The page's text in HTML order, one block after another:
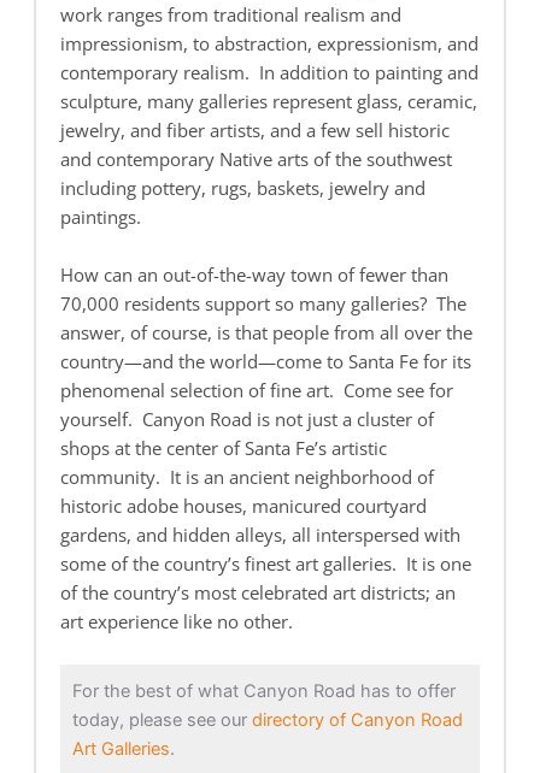
work ranges from traditional realism and
impressionism, to abstraction, expressionism, and
contemporary realism. In addition to painting and
sculpture, many galleries represent glass, ceramic,
jewelry, and fiber artists, and a few sell historic
and contemporary Native arts of the southwest
including pottery, rugs, baskets, jewelry and
paintings.
How can an out-of-the-way town of fewer than
70,000 residents support so many galleries? The
answer, of course, is that people from all over the
country—and the world—come to Santa Fe for its
phenomenal selection of fine art. Come see for
yourself. Canyon Road is not just a cluster of
shops at the center of Santa Fe’s artistic
community. It is an ancient neighborhood of
historic adobe houses, manicured courtyard
gardens, and hidden alleys, all interspersed with
some of the country’s finest art galleries. It is one
of the country’s most celebrated art districts; an
art experience like no other.
For the best of what Canyon Road has to offer
today, please see our directory of Canyon Road
Art Galleries.